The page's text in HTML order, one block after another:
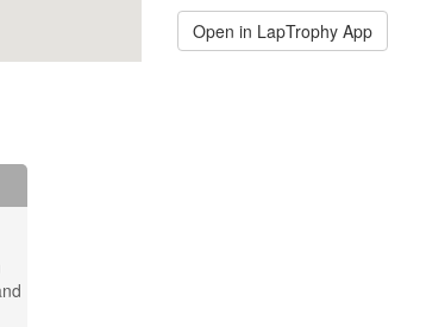
Open in LapTrophy App